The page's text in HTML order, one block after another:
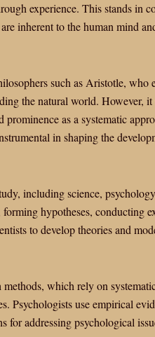
experience. This stands in
inherent to the human mind
such as Aristotle, who
the natural world. However,
as a systematic
in shaping the
including science,
hypotheses, conducting
to develop theories and
which rely on
Psychologists use empirical
for addressing psychological